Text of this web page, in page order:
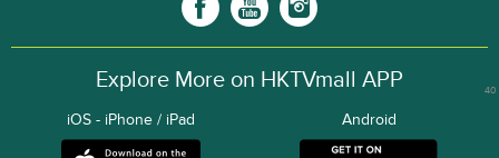
Explore More on HKTVmall APP
iOS - iPhone / iPad Android
40